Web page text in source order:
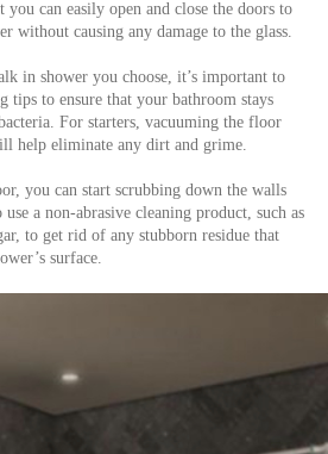
you can easily open and close the doors to
without causing any damage to the glass.
in shower you choose, it’s important to
tips to ensure that your bathroom stays
For starters, vacuuming the floor
help eliminate any dirt and grime.
you can start scrubbing down the walls
a non-abrasive cleaning product, such as
to get rid of any stubborn residue that
surface.